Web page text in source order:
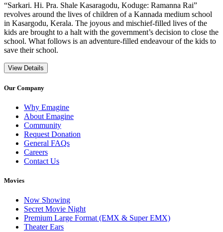
“Sarkari. Hi. Pra. Shale Kasaragodu, Koduge: Ramanna Rai”
revolves around the lives of children of a Kannada medium school
in Kasargodu, Kerala. The joyous and mischief-filled lives of the
kids are brought to a halt with the government’s decision to close the
school. What follows is an adventure-filled endeavour of the kids to
save their school.
View Details
Our Company
Why Emagine
About Emagine
Community
Request Donation
General FAQs
Careers
Contact Us
Movies
Now Showing
Secret Movie Night
Premium Large Format (EMX & Super EMX)
Theater Ears